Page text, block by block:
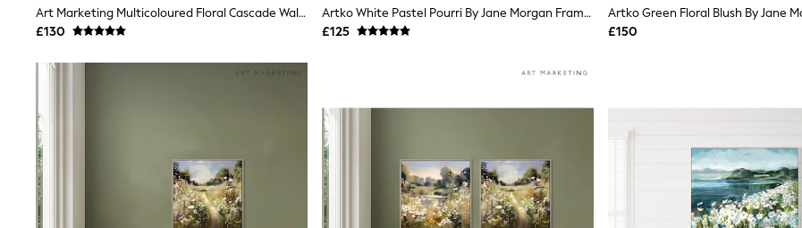
NEXT
Love & Roses
Friends Like These
Palazzo Trousers
Cropped Trousers
Art Marketing Multicoloured Floral Cascade Wall Art
£130
Artko White Pastel Pourri By Jane Morgan Framed Art
£125
£150